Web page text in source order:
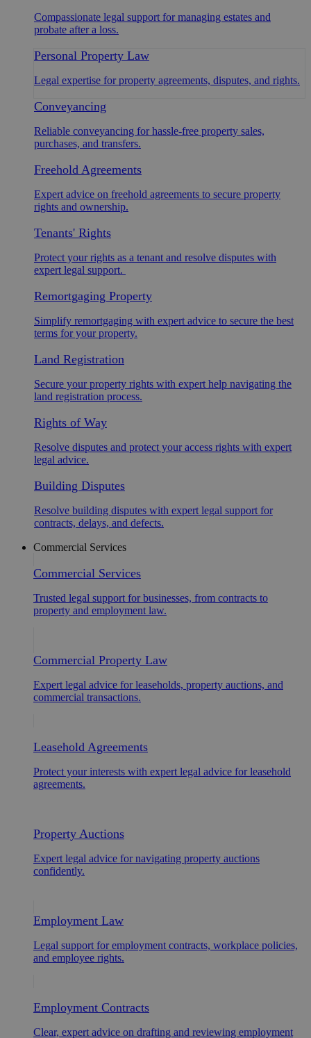
Compassionate legal support for managing estates and
probate after a loss.
Personal Property Law
Legal expertise for property agreements, disputes, and rights.
Conveyancing
Reliable conveyancing for hassle-free property sales,
purchases, and transfers.
Freehold Agreements
Expert advice on freehold agreements to secure property
rights and ownership.
Tenants' Rights
Protect your rights as a tenant and resolve disputes with
expert legal support.
Remortgaging Property
Simplify remortgaging with expert advice to secure the best
terms for your property.
Land Registration
Secure your property rights with expert help navigating the
land registration process.
Rights of Way
Resolve disputes and protect your access rights with expert
legal advice.
Building Disputes
Resolve building disputes with expert legal support for
contracts, delays, and defects.
Commercial Services
Commercial Services
Trusted legal support for businesses, from contracts to
property and employment law.
Commercial Property Law
Expert legal advice for leaseholds, property auctions, and
commercial transactions.
Leasehold Agreements
Protect your interests with expert legal advice for leasehold
agreements.
Property Auctions
Expert legal advice for navigating property auctions
confidently.
Employment Law
Legal support for employment contracts, workplace policies,
and employee rights.
Employment Contracts
Clear, expert advice on drafting and reviewing employment